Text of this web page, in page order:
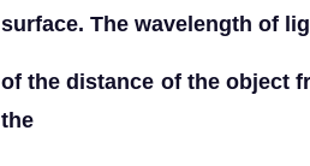
surface. The wavelength of
of the distance of the object
the